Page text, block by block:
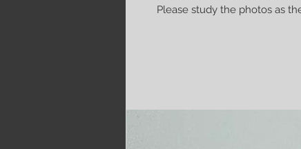
Please study the photos as